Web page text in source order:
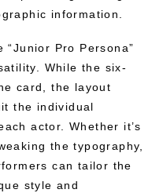
information.
Pro Persona”
While the six-
card, the layout
the individual
actor. Whether it’s
the typography,
can tailor the
style and